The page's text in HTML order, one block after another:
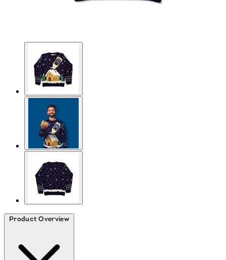
Product Overview